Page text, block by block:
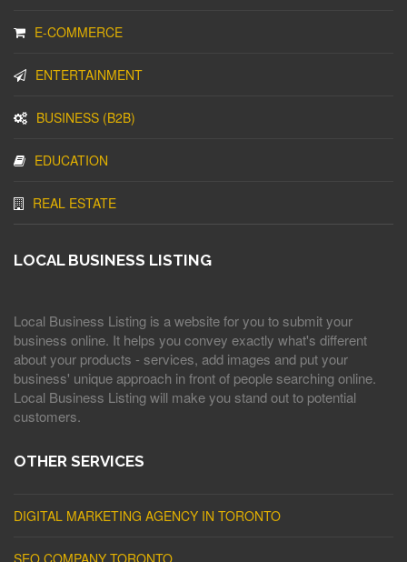
E-COMMERCE
ENTERTAINMENT
BUSINESS (B2B)
EDUCATION
REAL ESTATE
LOCAL BUSINESS LISTING
Local Business Listing is a website for you to submit your
business online. It helps you convey exactly what's different
about your products - services, add images and put your
business' unique approach in front of people searching online.
Local Business Listing will make you stand out to potential
customers.
OTHER SERVICES
DIGITAL MARKETING AGENCY IN TORONTO
SEO COMPANY TORONTO